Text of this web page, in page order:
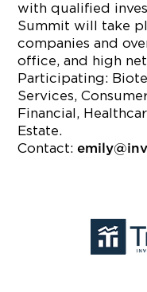
with qualified
Summit will take
companies and
office, and high
Participating:
Services,
Financial,
Estate.
Contact: